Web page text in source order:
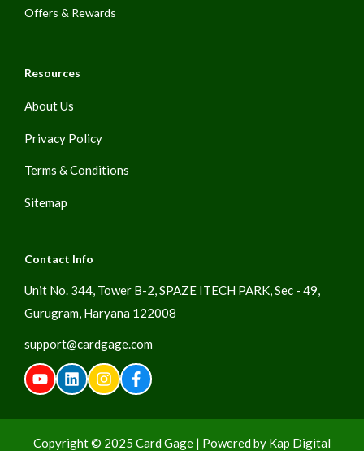
Offers & Rewards
Resources
About Us
Privacy Policy
Terms & Conditions
Sitemap
Contact Info
Unit No. 344, Tower B-2, SPAZE ITECH PARK, Sec - 49,
Gurugram, Haryana 122008
support@cardgage.com
Copyright © 2025 Card Gage | Powered by Kap Digital